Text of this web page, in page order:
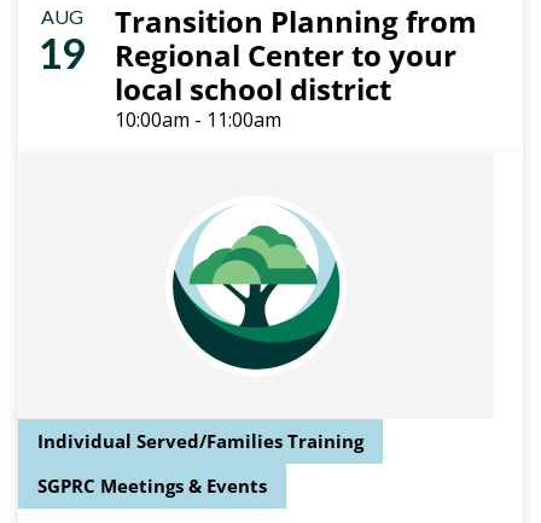
AUG
19
Transition Planning from
Regional Center to your
local school district
10:00am - 11:00am
Individual Served/Families Training
SGPRC Meetings & Events